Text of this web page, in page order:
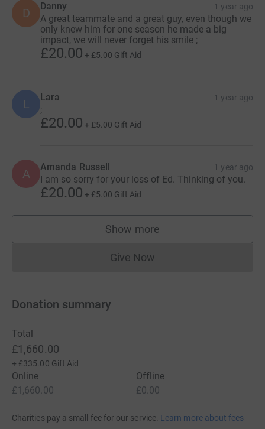
D Danny 1 year ago
A great teammate and a great guy, even though we
only knew him for one season he made a big
impact, we will never forget his smile ;
£20.00 + £5.00 Gift Aid
L Lara 1 year ago
;
£20.00 + £5.00 Gift Aid
A Amanda Russell 1 year ago
I am so sorry for your loss of Ed. Thinking of you.
£20.00 + £5.00 Gift Aid
Show more
supporters
Give NowDonations cannot currently
Donation summary
Total
£1,660.00
+ £335.00 Gift Aid
Online
£1,660.00
Offline
£0.00
Charities pay a small fee for our service. Learn more about fees